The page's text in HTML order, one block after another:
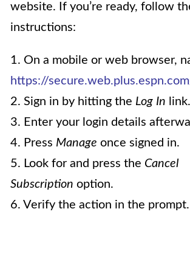
website. If you’re ready, follow
instructions:
1. On a mobile or web browser,
https://
2. Sign in by hitting the Log In link.
3. Enter your login details
4. Press Manage once signed in.
5. Look for and press the Cancel
Subscription option.
6. Verify the action in the prompt.